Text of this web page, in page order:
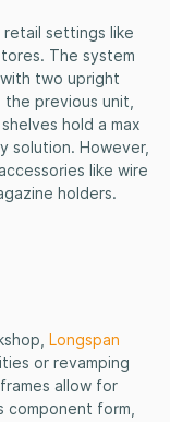
retail settings like
The system
two upright
previous unit,
hold a max
solution. However,
like wire
holders.
Longspan
or revamping
allow for
component form,